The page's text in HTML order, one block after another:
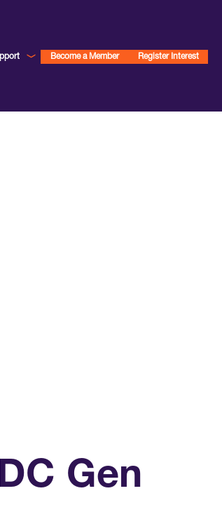
Become a Member Register Interest
Gen